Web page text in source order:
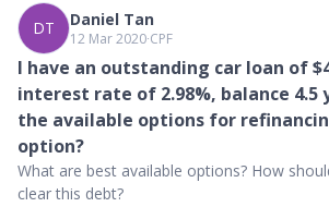
DT Daniel Tan
12 Mar 2020∙CPF
I have an outstanding car loan of
interest rate of 2.98%, balance 4.5
the available options for
option?
What are best available options? How
clear this debt?